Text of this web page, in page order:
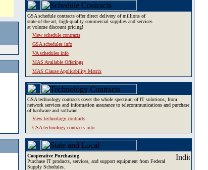
GSA schedule contracts offer direct delivery of millions of
state-of-the-art, high-quality commercial supplies and services
at volume discount pricing!
View schedule contracts
GSA schedules info
VA schedules info
MAS Available Offerings
MAS Clause Applicability Matrix
GSA technology contracts cover the whole spectrum of IT solutions, from
network services and information assurance to telecommunications and purchase
of hardware and software.
View technology contracts
GSA technology contracts info
Cooperative Purchasing
Purchase IT products, services, and support equipment from Federal
Supply Schedules.